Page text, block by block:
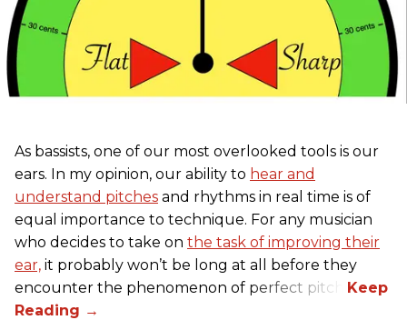
As bassists, one of our most overlooked tools is our
ears. In my opinion, our ability to hear and
understand pitches and rhythms in real time is of
equal importance to technique. For any musician
who decides to take on the task of improving their
ear, it probably won’t be long at all before they
encounter the phenomenon of perfect pitch.